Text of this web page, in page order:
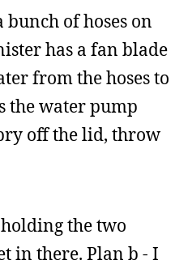
of hoses on
has a fan blade
from the hoses to
the water pump
off the lid, throw
the two
in there. Plan b - I